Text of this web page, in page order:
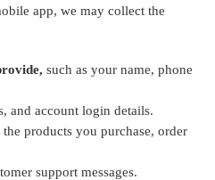
app, we may collect the
such as your name, phone
and account login details.
the products you purchase, order
support messages.